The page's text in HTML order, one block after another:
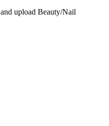
and upload Beauty/Nail